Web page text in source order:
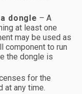
dongle – A
at least one
may be used as
component to run
the dongle is
for the
at any time.